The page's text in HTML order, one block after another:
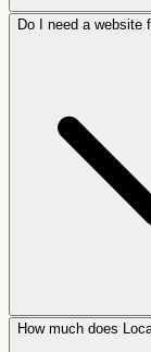
Do I need a website
How much does